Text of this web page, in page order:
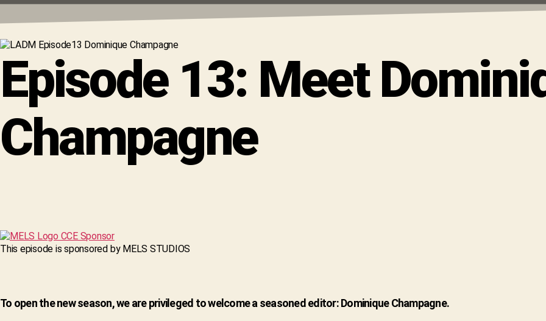
Episode 13: Meet
Champagne
This episode is sponsored by MELS STUDIOS
To open the new season, we are privileged to welcome a seasoned editor: Dominique Champagne.